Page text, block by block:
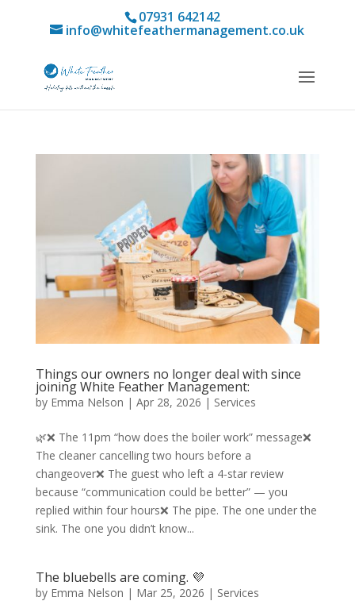
07931 642142
info@whitefeathermanagement.co.uk
Things our owners no longer deal with since
joining White Feather Management:
by Emma Nelson | Apr 28, 2026 | Services
🌿❌ The 11pm “how does the boiler work” message❌
The cleaner cancelling two hours before a
changeover❌ The guest who left a 4-star review
because “communication could be better” — you
replied within four hours❌ The pipe. The one under the
sink. The one you didn’t know...
The bluebells are coming. 💜
by Emma Nelson | Mar 25, 2026 | Services